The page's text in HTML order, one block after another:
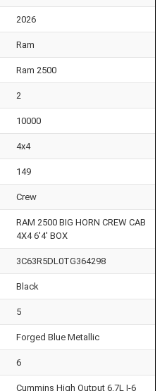
2026
Ram
Ram 2500
2
10000
4x4
149
Crew
RAM 2500 BIG HORN CREW CAB
4X4 6'4' BOX
3C63R5DL0TG364298
Black
5
Forged Blue Metallic
6
Cummins High Output 6.7L I-6